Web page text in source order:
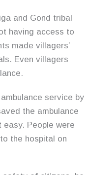
and Gond tribal
having access to
made villagers’
Even villagers
service by
the ambulance
easy. People were
the hospital on